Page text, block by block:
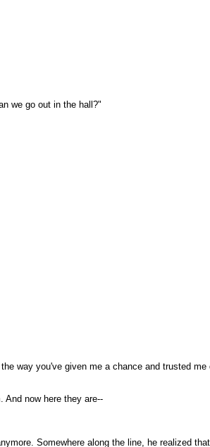
we go out in the hall?"
way you've given me a chance and trusted me
And now here they are--
Somewhere along the line, he realized